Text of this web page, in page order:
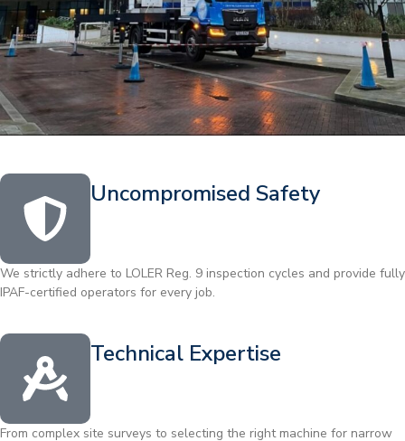
Uncompromised Safety
We strictly adhere to LOLER Reg. 9 inspection cycles and provide fully
IPAF-certified operators for every job.
Technical Expertise
From complex site surveys to selecting the right machine for narrow